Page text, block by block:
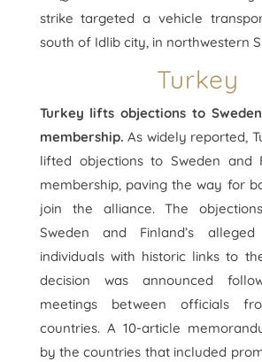
strike targeted a vehicle
south of Idlib city, in northwestern
Turkey
Turkey lifts objections to
membership. As widely reported,
lifted objections to Sweden and
membership, paving the way for
join the alliance. The
Sweden and Finland’s
individuals with historic links to
decision was announced
meetings between officials
countries. A 10-article
by the countries that included